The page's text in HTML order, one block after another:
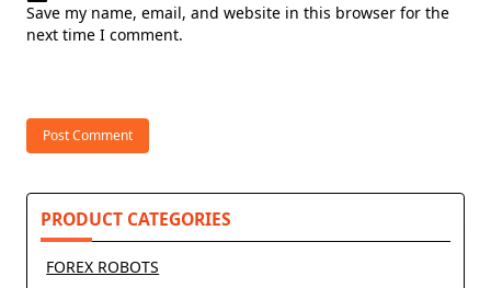
Save my name, email, and website in this browser for the
next time I comment.
PRODUCT CATEGORIES
FOREX ROBOTS